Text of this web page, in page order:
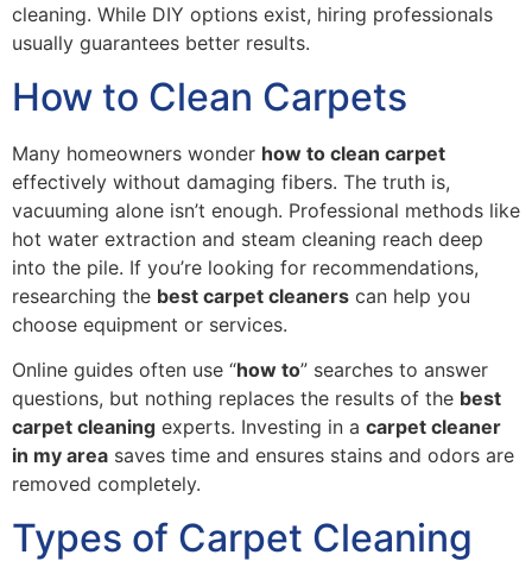
cleaning. While DIY options exist, hiring professionals
usually guarantees better results.
How to Clean Carpets
Many homeowners wonder how to clean carpet
effectively without damaging fibers. The truth is,
vacuuming alone isn’t enough. Professional methods like
hot water extraction and steam cleaning reach deep
into the pile. If you’re looking for recommendations,
researching the best carpet cleaners can help you
choose equipment or services.
Online guides often use “how to” searches to answer
questions, but nothing replaces the results of the best
carpet cleaning experts. Investing in a carpet cleaner
in my area saves time and ensures stains and odors are
removed completely.
Types of Carpet Cleaning